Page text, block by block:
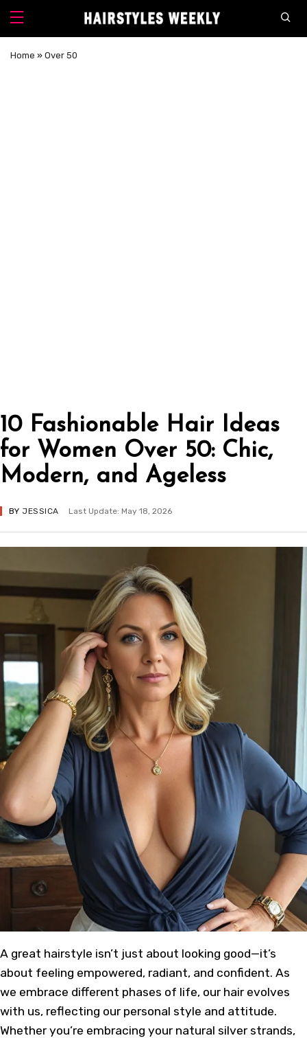
Home » Over 50
10 Fashionable Hair Ideas
for Women Over 50: Chic,
Modern, and Ageless
BY JESSICA Last Update: May 18, 2026
A great hairstyle isn’t just about looking good—it’s
about feeling empowered, radiant, and confident. As
we embrace different phases of life, our hair evolves
with us, reflecting our personal style and attitude.
Whether you’re embracing your natural silver strands,